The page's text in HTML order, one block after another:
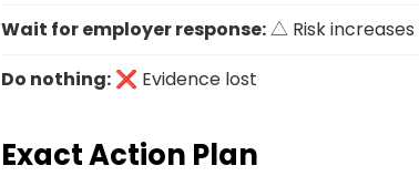
Wait for employer response:△ Risk increases
Do nothing: ❌ Evidence lost
Exact Action Plan